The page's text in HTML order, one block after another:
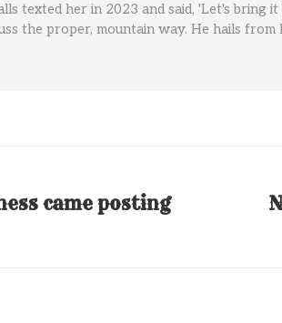
texted her in 2023 and said, 'Let's bring
the proper, mountain way. He hails
came posting